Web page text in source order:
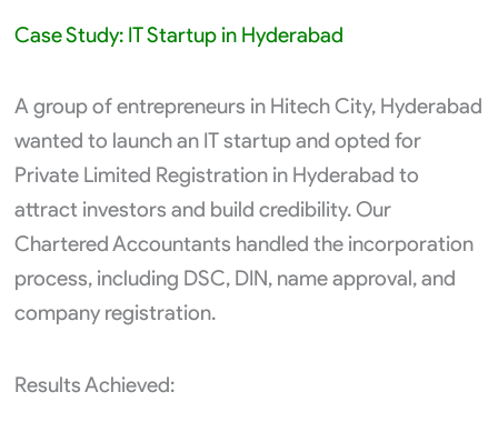
Case Study: IT Startup in Hyderabad
A group of entrepreneurs in Hitech City, Hyderabad
wanted to launch an IT startup and opted for
Private Limited Registration in Hyderabad to
attract investors and build credibility. Our
Chartered Accountants handled the incorporation
process, including DSC, DIN, name approval, and
company registration.
Results Achieved: